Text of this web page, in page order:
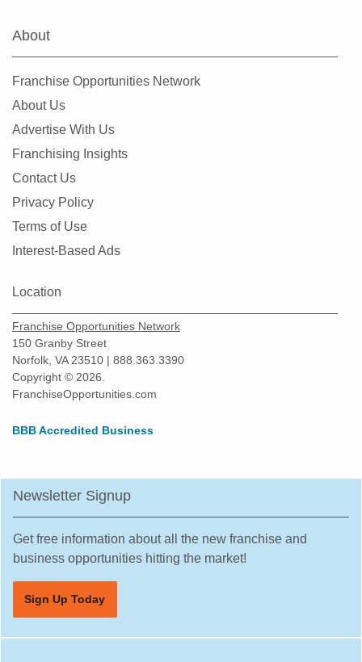
About
Franchise Opportunities Network
About Us
Advertise With Us
Franchising Insights
Contact Us
Privacy Policy
Terms of Use
Interest-Based Ads
Location
Franchise Opportunities Network
150 Granby Street
Norfolk, VA 23510 | 888.363.3390
Copyright © 2026.
FranchiseOpportunities.com
BBB Accredited Business
Newsletter Signup
Get free information about all the new franchise and
business opportunities hitting the market!
Sign Up Today